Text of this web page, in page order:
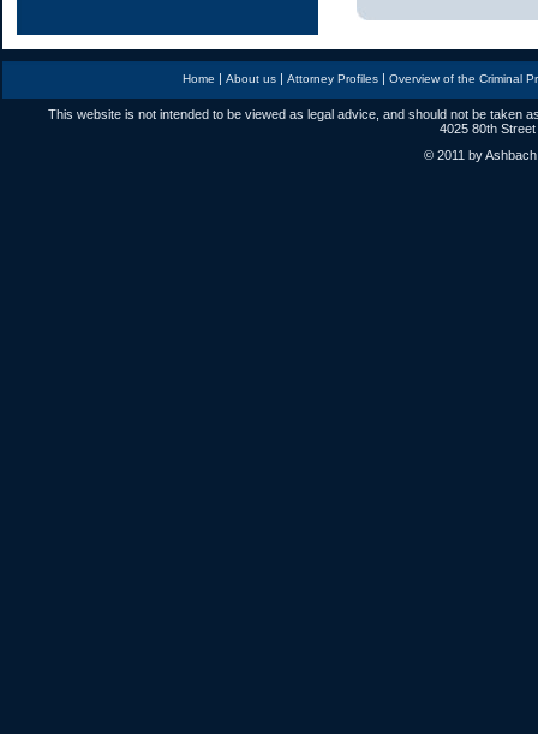
Home | About us| Attorney Profiles| Overview of the Criminal
This website is not intended to be viewed as legal advice, and should not be
4025 80th
© 2011 by